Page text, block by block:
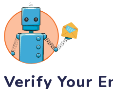
Verify Your